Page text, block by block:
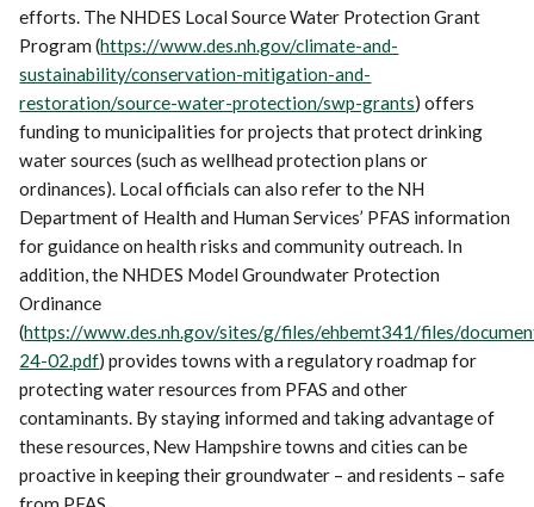
efforts. The NHDES Local Source Water Protection Grant
Program (https://www.des.nh.gov/climate-and-
sustainability/conservation-mitigation-and-
restoration/source-water-protection/swp-grants) offers
funding to municipalities for projects that protect drinking
water sources (such as wellhead protection plans or
ordinances). Local officials can also refer to the NH
Department of Health and Human Services’ PFAS information
for guidance on health risks and community outreach. In
addition, the NHDES Model Groundwater Protection
Ordinance
(https://www.des.nh.gov/sites/g/files/ehbemt341/files/
24-02.pdf) provides towns with a regulatory roadmap for
protecting water resources from PFAS and other
contaminants. By staying informed and taking advantage of
these resources, New Hampshire towns and cities can be
proactive in keeping their groundwater – and residents – safe